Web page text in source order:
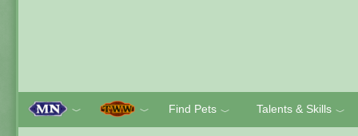
﹀ ﹀ Find Pets ﹀ Talents & Skills ﹀